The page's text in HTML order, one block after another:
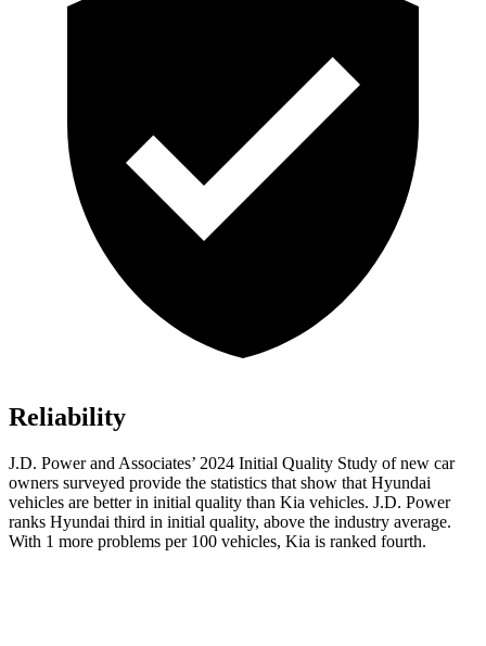
Reliability
J.D. Power and Associates’ 2024 Initial Quality Study of new car
owners surveyed provide the statistics that show that Hyundai
vehicles are better in initial quality than Kia vehicles. J.D. Power
ranks Hyundai third in initial quality, above the industry average.
With 1 more problems per 100 vehicles, Kia is ranked fourth.